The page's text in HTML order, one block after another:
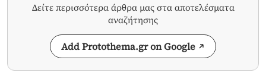
Δείτε περισσότερα άρθρα μας στα αποτελέσματα
αναζήτησης
Add Protothema.gr on Google